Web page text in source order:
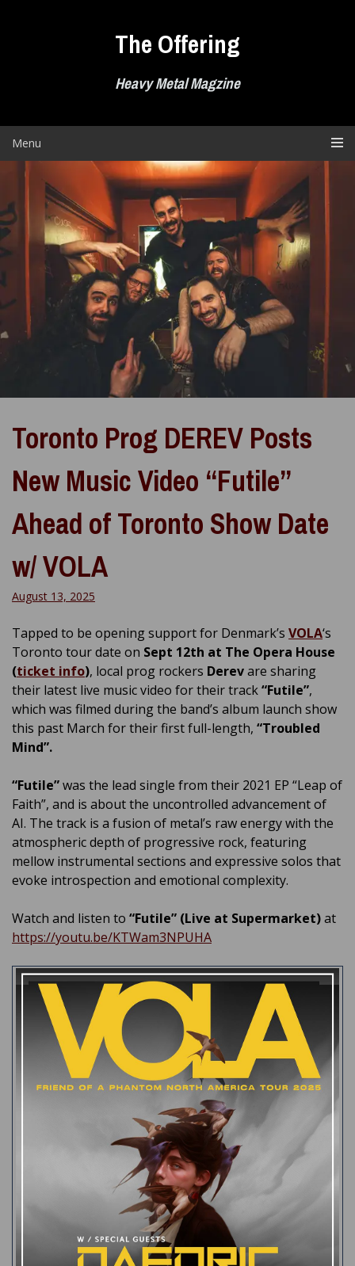
The Offering
Heavy Metal Magzine
Menu
Toronto Prog DEREV Posts
New Music Video “Futile”
Ahead of Toronto Show Date
w/ VOLA
August 13, 2025
Tapped to be opening support for Denmark’s VOLA‘s
Toronto tour date on Sept 12th at The Opera House
(ticket info), local prog rockers Derevare sharing
their latest live music video for their track“Futile”,
which was filmed during the band’s album launch show
this past March for their first full-length, “Troubled
Mind”.
“Futile”was the lead single from their 2021 EP “Leap of
Faith”, and is about the uncontrolled advancement of
AI. The track is a fusion of metal’s raw energy with the
atmospheric depth of progressive rock, featuring
mellow instrumental sections and expressive solos that
evoke introspection and emotional complexity.
Watch and listen to “Futile” (Live at Supermarket)at
https://youtu.be/KTWam3NPUHA